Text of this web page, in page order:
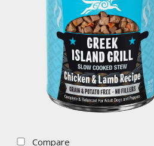
Compare